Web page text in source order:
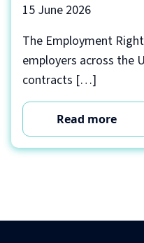
15 June 2026
The Employment
employers across the
contracts […]
Read more